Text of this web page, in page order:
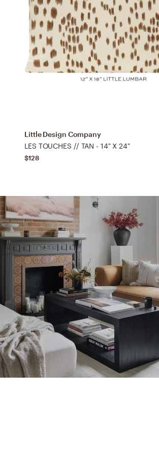
Little Design Company
LES TOUCHES // TAN - 14" X 24"
$128